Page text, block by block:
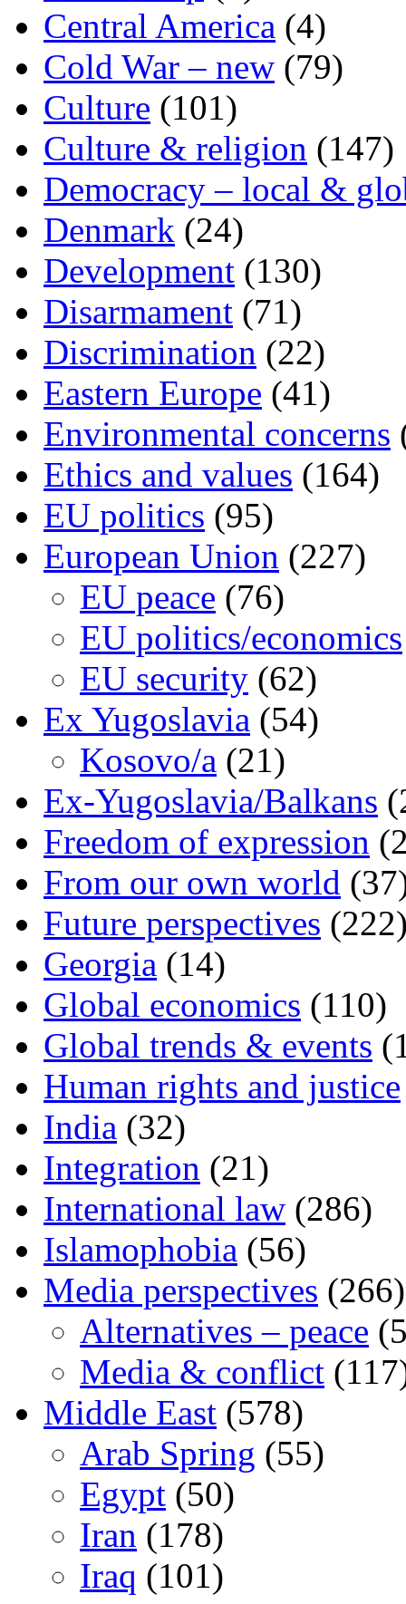
Central America (4)
Cold War – new (79)
Culture (101)
Culture & religion (147)
Democracy – local &
Denmark (24)
Development (130)
Disarmament (71)
Discrimination (22)
Eastern Europe (41)
Environmental concerns
Ethics and values (164)
EU politics (95)
European Union (227)
EU peace (76)
EU politics/economics
EU security (62)
Ex Yugoslavia (54)
Kosovo/a (21)
Ex-Yugoslavia/Balkans
Freedom of expression
From our own world
Future perspectives
Georgia (14)
Global economics (110)
Global trends & events
Human rights and justice
India (32)
Integration (21)
International law (286)
Islamophobia (56)
Media perspectives (266)
Alternatives – peace
Media & conflict
Middle East (578)
Arab Spring (55)
Egypt (50)
Iran (178)
Iraq (101)